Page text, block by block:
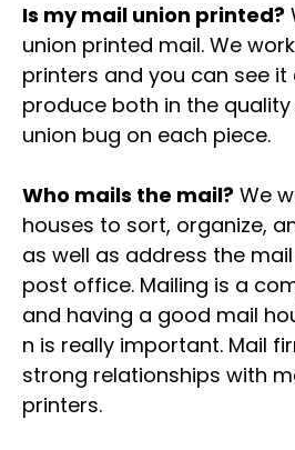
Is my mail union printed?
union printed mail. We
printers and you can see
produce both in the
union bug on each piece.
Who mails the mail? We
houses to sort, organize,
as well as address the
post office. Mailing is a
and having a good mail
n is really important. Mail
strong relationships with
printers.